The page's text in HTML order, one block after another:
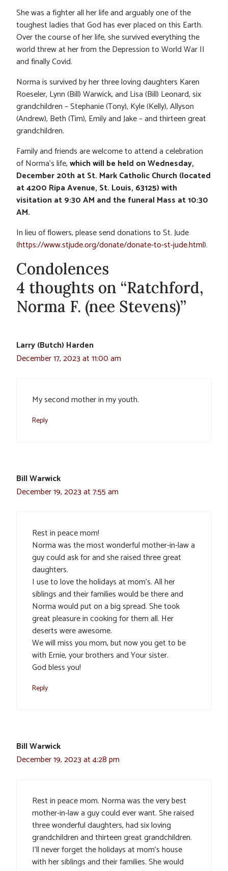
She was a fighter all her life and arguably one of the
toughest ladies that God has ever placed on this Earth.
Over the course of her life, she survived everything the
world threw at her from the Depression to World War II
and finally Covid.
Norma is survived by her three loving daughters Karen
Roeseler, Lynn (Bill) Warwick, and Lisa (Bill) Leonard, six
grandchildren – Stephanie (Tony), Kyle (Kelly), Allyson
(Andrew), Beth (Tim), Emily and Jake – and thirteen great
grandchildren.
Family and friends are welcome to attend a celebration
of Norma’s life,which will be held on Wednesday,
December 20th at St. Mark Catholic Church (located
at 4200 Ripa Avenue, St. Louis, 63125) with
visitation at 9:30 AM and the funeral Mass at 10:30
AM.
In lieu of flowers, please send donations to St. Jude
(https://www.stjude.org/donate/donate-to-st-jude.html).
Condolences
4 thoughts on “Ratchford,
Norma F. (nee Stevens)”
Larry (Butch) Harden
December 17, 2023 at 11:00 am
My second mother in my youth.
Reply
Bill Warwick
December 19, 2023 at 7:55 am
Rest in peace mom!
Norma was the most wonderful mother-in-law a
guy could ask for and she raised three great
daughters.
I use to love the holidays at mom’s. All her
siblings and their families would be there and
Norma would put on a big spread. She took
great pleasure in cooking for them all. Her
deserts were awesome.
We will miss you mom, but now you get to be
with Ernie, your brothers and Your sister.
God bless you!
Reply
Bill Warwick
December 19, 2023 at 4:28 pm
Rest in peace mom. Norma was the very best
mother-in-law a guy could ever want. She raised
three wonderful daughters, had six loving
grandchildren and thirteen great grandchildren.
I’ll never forget the holidays at mom’s house
with her siblings and their families. She would